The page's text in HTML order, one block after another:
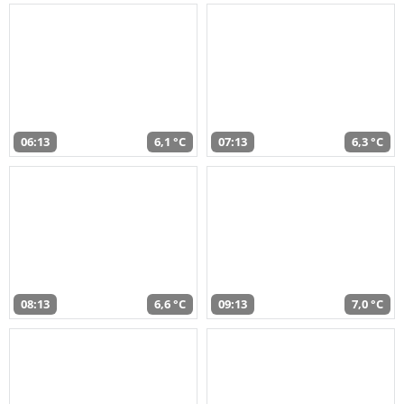
06:13 6,1 °C 07:13 6,3 °C
08:13 6,6 °C 09:13 7,0 °C